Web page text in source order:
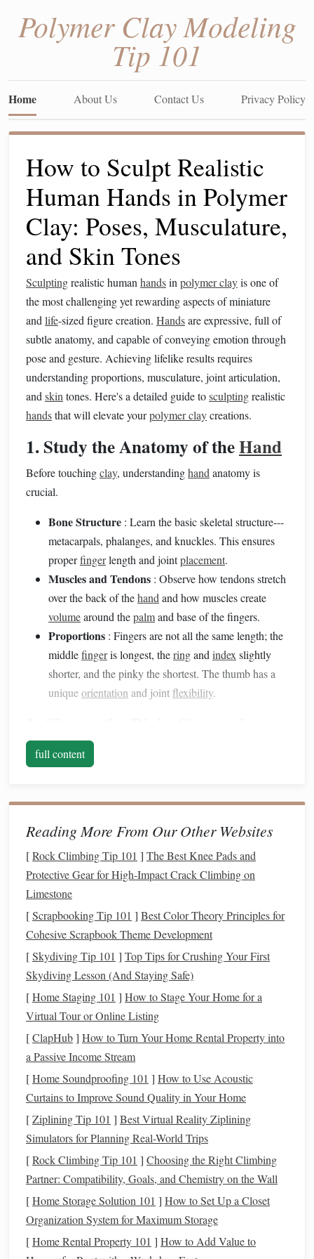
Polymer Clay Modeling
Tip 101
Home About Us Contact Us Privacy Policy
How to Sculpt Realistic
Human Hands in Polymer
Clay: Poses, Musculature,
and Skin Tones
Sculptingrealistic human handsin polymer clayis one of
the most challenging yet rewarding aspects of miniature
and life-sized figure creation. Handsare expressive, full of
subtle anatomy, and capable of conveying emotion through
pose and gesture. Achieving lifelike results requires
understanding proportions, musculature, joint articulation,
and skin tones. Here's a detailed guide tosculptingrealistic
handsthat will elevate yourpolymer claycreations.
1. Study the Anatomy of theHand
Before touchingclay, understandinghand anatomy is
crucial.
Bone Structure : Learn the basic skeletal structure---
metacarpals, phalanges, and knuckles. This ensures
properfingerlength and jointplacement.
Muscles and Tendons : Observe how tendons stretch
over the back of thehand and how muscles create
volumearound thepalmand base of the fingers.
Proportions : Fingers are not all the same length; the
middlefingeris longest, theringand index slightly
shorter, and the pinky the shortest. The thumb has a
uniqueorientation and joint flexibility.
Tools
The rightmaterials
Polymer ClaySelection: Use soft, high-quality
Fimo Professional or Premo! are excellent choices.
Sculpting Tools: Utilizeballstyluses,needletools,
siliconeshapers, andfine brushesto refine knuckles,
nails, and
SupportMaterials:Aluminum wireorfoilcan serve
as an internal armature to maintainfinger
and prevent sagging.
3. Blocking Out the Basic Shape
Start with simpleforms to establish proportion and pose.
Palmand Wrist Base: Shape a basicblockfor the
palmand attach acylinder
slightly exaggerated; you can refine later.
FingerCylinders:Rolloutclayfor eachfinger
segment. Attach instages---proximal, middle, and
distal phalanges.
ThumbPositioning : Place the thumb at anatural
angle relative to thepalm , allowing it to oppose the
4.SculptingPoses and Gesture
The pose gives yourhandexpression and realism.
full content
Reading More From Our Other Websites
[Rock Climbing Tip 101 ] The Best Knee Pads and
Protective Gear for High‑Impact Crack Climbing on
Limestone
[Scrapbooking Tip 101 ] Best Color Theory Principles for
Cohesive Scrapbook Theme Development
[Skydiving Tip 101 ] Top Tips for Crushing Your First
Skydiving Lesson (And Staying Safe)
[Home Staging 101 ] How to Stage Your Home for a
Virtual Tour or Online Listing
[ClapHub] How to Turn Your Home Rental Property into
a Passive Income Stream
[Home Soundproofing 101 ] How to Use Acoustic
Curtains to Improve Sound Quality in Your Home
[Ziplining Tip 101 ] Best Virtual Reality Ziplining
Simulators for Planning Real-World Trips
[Rock Climbing Tip 101 ] Choosing the Right Climbing
Partner: Compatibility, Goals, and Chemistry on the Wall
[Home Storage Solution 101 ] How to Set Up a Closet
Organization System for Maximum Storage
[Home Rental Property 101 ] How to Add Value to